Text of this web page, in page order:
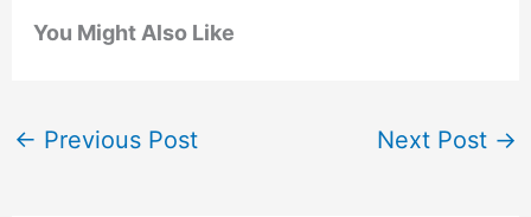
You Might Also Like
← Previous Post Next Post →